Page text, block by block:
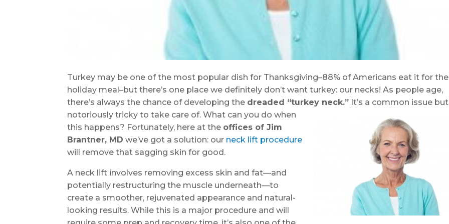
Turkey may be one of the most popular dish for Thanksgiving–88% of Americans eat it for
holiday meal–but there’s one place we definitely don’t want turkey: our necks! As people age,
there’s always the chance of developing the dreaded “turkey neck.” It’s a common issue but
notoriously tricky to take care of. What can you do when
this happens? Fortunately, here at the offices of Jim
Brantner, MD we’ve got a solution: our neck lift procedure
will remove that sagging skin for good.
A neck lift involves removing excess skin and fat—and
potentially restructuring the muscle underneath—to
create a smoother, rejuvenated appearance and natural-
looking results. While this is a major procedure and will